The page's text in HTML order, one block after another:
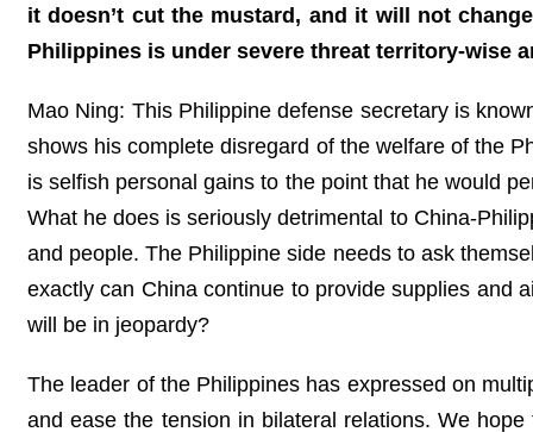
it doesn’t cut the mustard, and it will not
Philippines is under severe threat territory-wise
Mao Ning: This Philippine defense secretary is
shows his complete disregard of the welfare of the
is selfish personal gains to the point that he would
What he does is seriously detrimental to China-
and people. The Philippine side needs to ask
exactly can China continue to provide supplies and
will be in jeopardy?
The leader of the Philippines has expressed on
and ease the tension in bilateral relations. We